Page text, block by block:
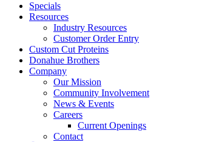
Specials
Resources
Industry Resources
Customer Order Entry
Custom Cut Proteins
Donahue Brothers
Company
Our Mission
Community Involvement
News & Events
Careers
Current Openings
Contact